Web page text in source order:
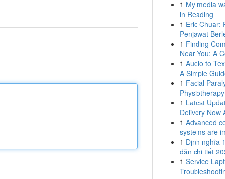
1 My media
in Reading
1 Eric Chuar:
Penjawat
1 Finding
Near You: A
1 Audio to
A Simple
1 Facial
1 Latest
Delivery Now
1 Advanced
systems are
1 Định nghĩa
dẫn chi tiết
1 Service